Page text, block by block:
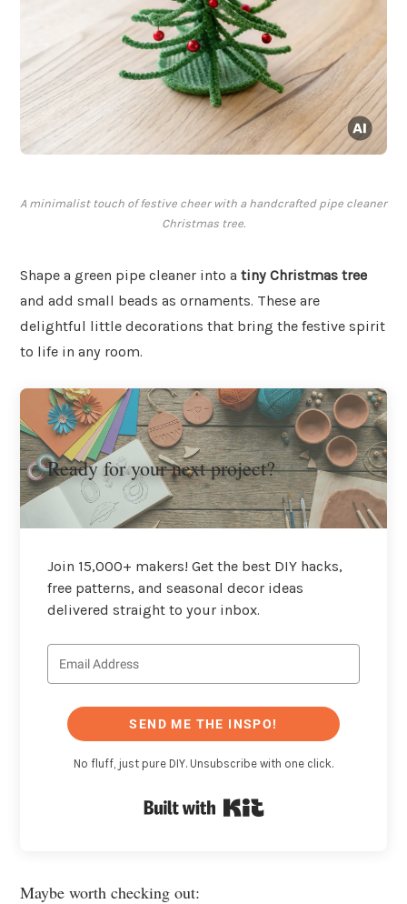
A minimalist touch of festive cheer with a handcrafted pipe cleaner
Christmas tree.
Shape a green pipe cleaner into a tiny Christmas tree
and add small beads as ornaments. These are
delightful little decorations that bring the festive spirit
to life in any room.
Ready for your next project?
Join 15,000+ makers! Get the best DIY hacks,
free patterns, and seasonal decor ideas
delivered straight to your inbox.
SEND ME THE INSPO!
No fluff, just pure DIY. Unsubscribe with one click.
Maybe worth checking out: